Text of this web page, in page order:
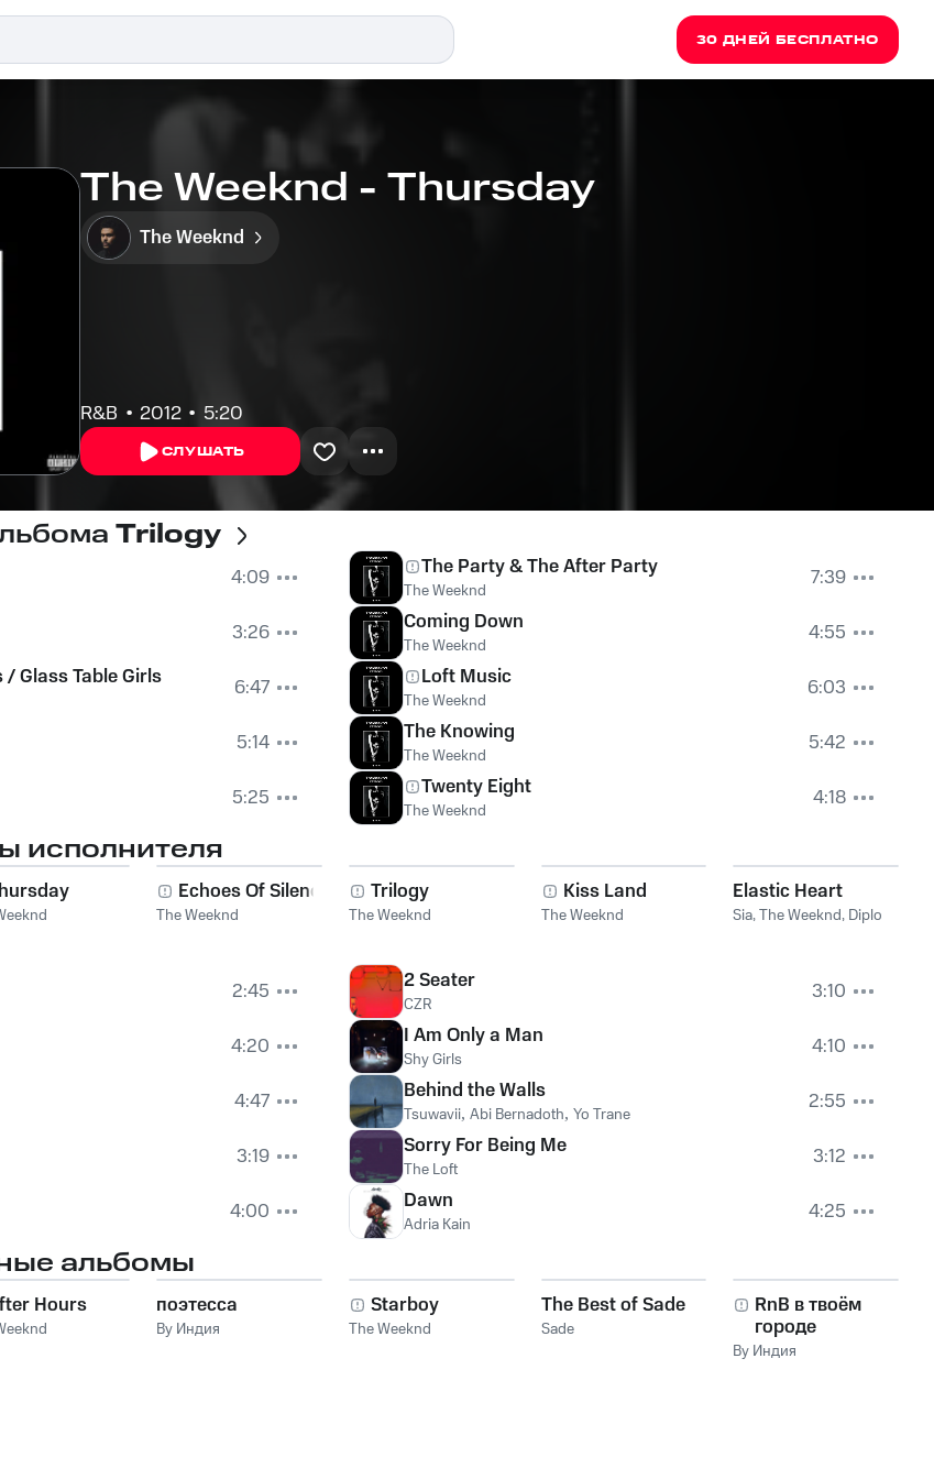
30 ДНЕЙ БЕСПЛАТНО
The Weeknd - Thursday
The Weeknd
R&B 2012 5:20
СЛУШАТЬ
Trilogy
4:09
3:26
Glass Table Girls
6:47
5:14
5:25
The Party & The After Party
The Weeknd
7:39
Coming Down
The Weeknd
4:55
Loft Music
The Weeknd
6:03
The Knowing
The Weeknd
5:42
Twenty Eight
The Weeknd 4:18
исполнителя
Echoes Of Silence
The Weeknd
Trilogy
The Weeknd
Kiss Land
The Weeknd
Elastic Heart
Sia,The Weeknd, Diplo
2:45
4:20
4:47
3:19
4:00
2 Seater
CZR
3:10
I Am Only a Man
Shy Girls
4:10
Behind the Walls
Tsuwavii, Abi Bernadoth, Yo Trane
2:55
Sorry For Being Me
The Loft
3:12
Dawn
Adria Kain 4:25
альбомы
Hours поэтесса
By Индия
Starboy
The Weeknd
The Best of Sade
Sade
RnB в твоём
городе
By Индия